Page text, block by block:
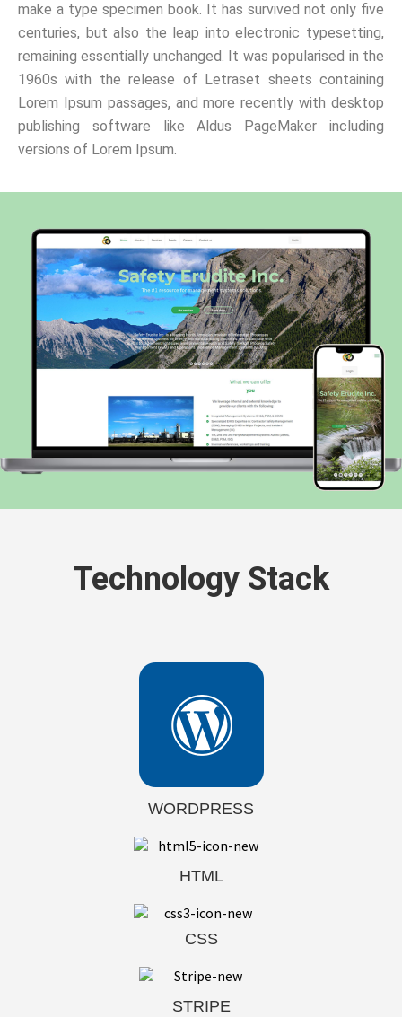
make a type specimen book. It has survived not only five
centuries, but also the leap into electronic typesetting,
remaining essentially unchanged. It was popularised in the
1960s with the release of Letraset sheets containing
Lorem Ipsum passages, and more recently with desktop
publishing software like Aldus PageMaker including
versions of Lorem Ipsum.
Technology Stack
WORDPRESS
HTML
CSS
STRIPE